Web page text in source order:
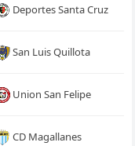
Deportes Santa Cruz
San Luis Quillota
Union San Felipe
CD Magallanes